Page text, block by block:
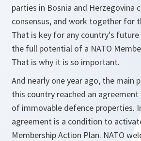
parties in Bosnia and Herzegovina
consensus, and work together for
That is key for any country's future
the full potential of a NATO
That is why it is so important.
And nearly one year ago, the main
this country reached an
of immovable defence properties.
agreement is a condition to
Membership Action Plan. NATO